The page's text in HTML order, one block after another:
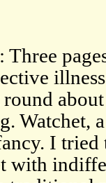
Watchet,
I tried
with